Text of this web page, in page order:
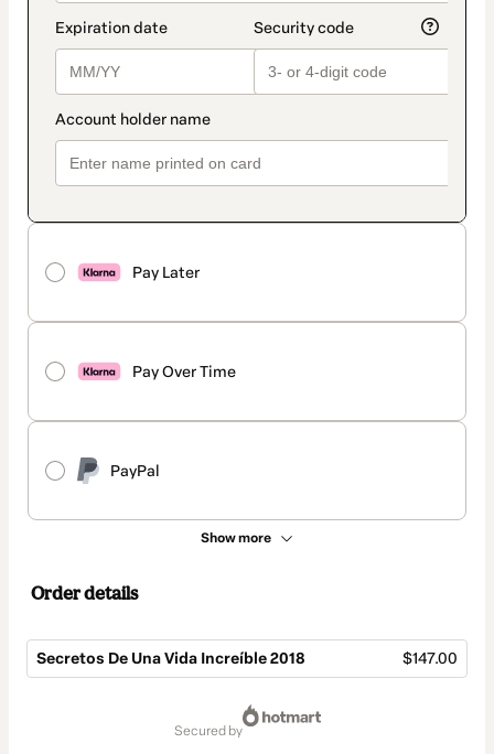
Pay Later
Pay Over Time
PayPal
Show more
Order details
Secretos De Una Vida Increíble 2018 $147.00
secured by